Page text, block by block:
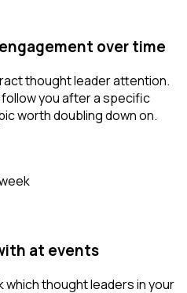
over time
thought leader attention.
you after a specific
worth doubling down on.
at events
thought leaders in your